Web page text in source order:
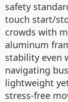
safety
touch start/
crowds with
aluminum
stability even
navigating
lightweight
stress-free